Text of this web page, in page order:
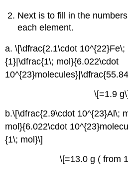
Next is to fill in the
each element.
a. \[\dfrac{2.1\cdot 10^{22}Fe\;
{1}|\dfrac{1\; mol}{6.022\cdot
\[=1.9 g\]
b.\[\dfrac{2.9\cdot 10^{23}Al\;
mol}{6.022\cdot
{1\; mol}\]
\[=13.0 g ( from